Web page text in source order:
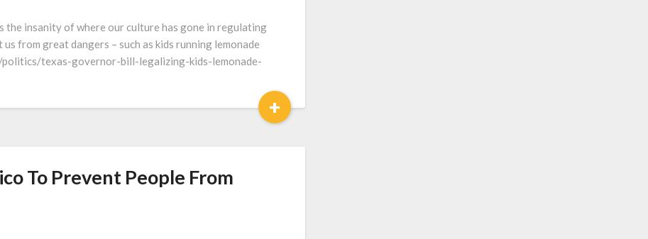
the insanity of where our culture has gone in regulating
from great dangers – such as kids running lemonade
texas-governor-bill-legalizing-kids-lemonade-
+
To Prevent People From